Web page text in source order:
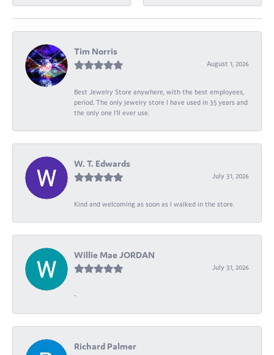
Tim Norris
August 1, 2026
Best Jewelry Store anywhere, with the best employees,
period. The only jewelry store I have used in 35 years and
the only one I’ll ever use.
W. T. Edwards
July 31, 2026
Kind and welcoming as soon as I walked in the store.
Willie Mae JORDAN
July 31, 2026
-
Richard Palmer